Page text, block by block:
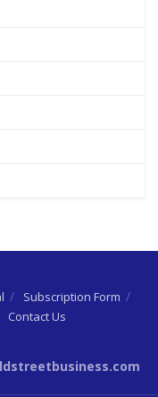
Subscription Form
Contact Us